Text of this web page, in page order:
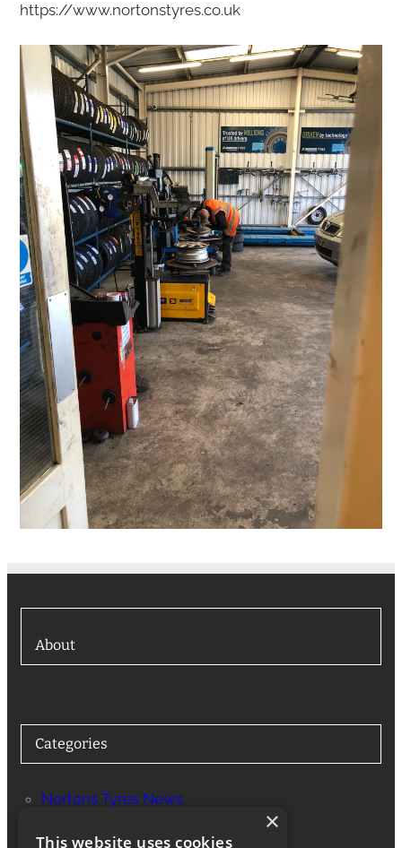
https://www.nortonstyres.co.uk
About
Categories
Nortons Tyres News
×
This website uses cookies